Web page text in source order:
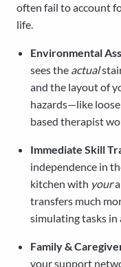
often fail to account
life.
Environmental
sees the actual
and the layout of
hazards—like
based therapist
Immediate Skill
independence in
kitchen with your
transfers much
simulating tasks in
Family &
your support